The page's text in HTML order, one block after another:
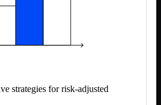
strategies for risk-adjusted